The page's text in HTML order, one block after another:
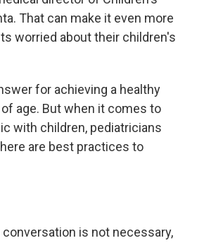
That can make it even more
worried about their children's
for achieving a healthy
age. But when it comes to
with children, pediatricians
are best practices to
is not necessary,